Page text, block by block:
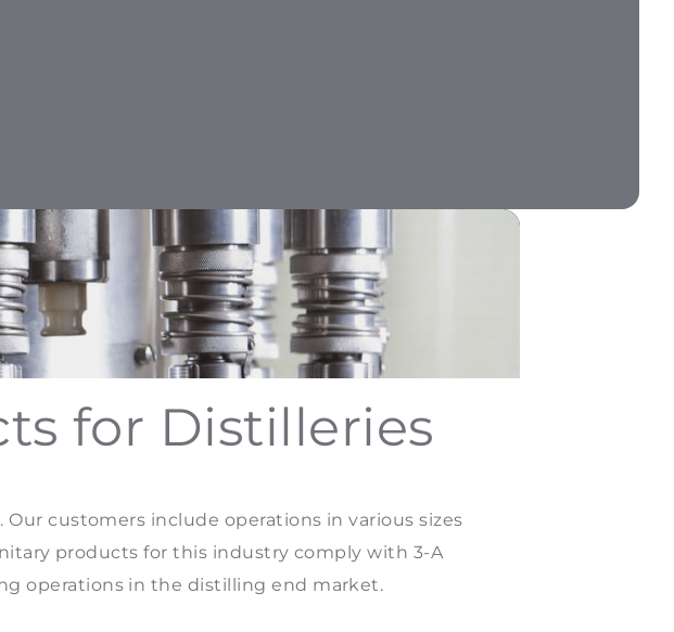
for Distilleries
customers include operations in various sizes
products for this industry comply with 3-A
operations in the distilling end market.